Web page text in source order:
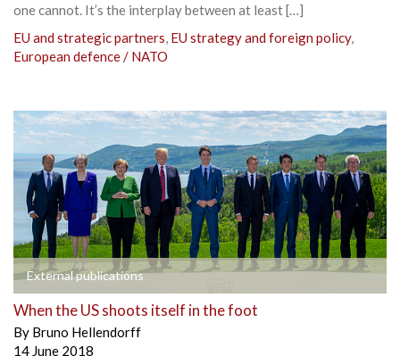
one cannot. It’s the interplay between at least […]
EU and strategic partners, EU strategy and foreign policy,
European defence / NATO
External publications
When the US shoots itself in the foot
By Bruno Hellendorff
14 June 2018